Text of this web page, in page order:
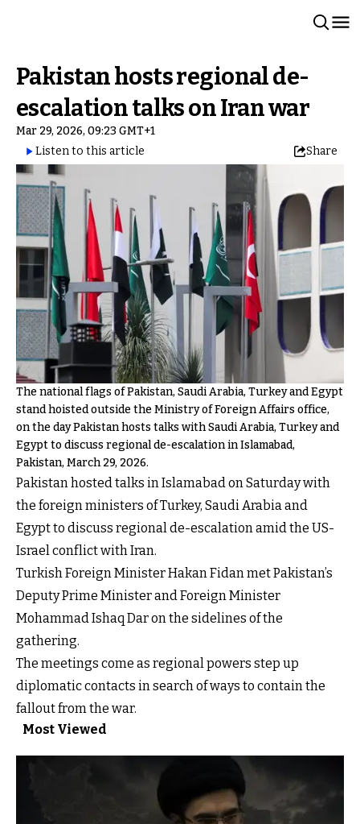
Pakistan hosts regional de-
escalation talks on Iran war
Mar 29, 2026, 09:23 GMT+1
Listen to this article
Share
The national flags of Pakistan, Saudi Arabia, Turkey and Egypt
stand hoisted outside the Ministry of Foreign Affairs office,
on the day Pakistan hosts talks with Saudi Arabia, Turkey and
Egypt to discuss regional de-escalation in Islamabad,
Pakistan, March 29, 2026.
Pakistan hosted talks in Islamabad on Saturday with
the foreign ministers of Turkey, Saudi Arabia and
Egypt to discuss regional de-escalation amid the US-
Israel conflict with Iran.
Turkish Foreign Minister Hakan Fidan met Pakistan’s
Deputy Prime Minister and Foreign Minister
Mohammad Ishaq Dar on the sidelines of the
gathering.
The meetings come as regional powers step up
diplomatic contacts in search of ways to contain the
fallout from the war.
Most Viewed